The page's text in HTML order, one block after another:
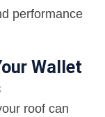
performance
Wallet
roof can